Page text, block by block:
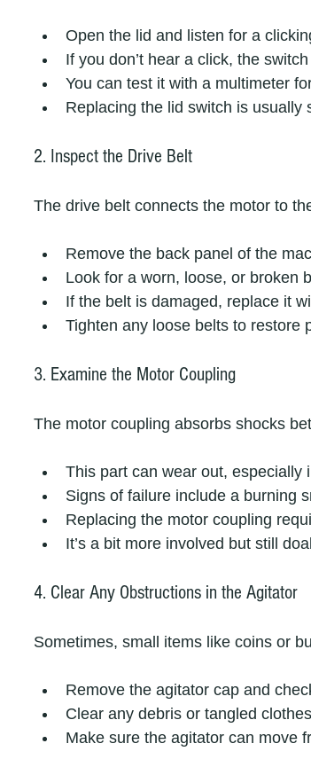
Open the lid and listen for a
If you don’t hear a click, the
You can test it with a multimeter
Replacing the lid switch is usually
2. Inspect the Drive Belt
The drive belt connects the motor to
Remove the back panel of the
Look for a worn, loose, or broken
If the belt is damaged, replace it
Tighten any loose belts to restore
3. Examine the Motor Coupling
The motor coupling absorbs shocks
This part can wear out, especially
Signs of failure include a burning
Replacing the motor coupling
It’s a bit more involved but still
4. Clear Any Obstructions in the Agitator
Sometimes, small items like coins or
Remove the agitator cap and
Clear any debris or tangled
Make sure the agitator can move